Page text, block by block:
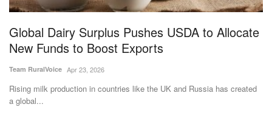
Magazine
States
Events
Agribusiness
Global Dairy Surplus Pushes USDA to Allocate
New Funds to Boost Exports
Team RuralVoice Apr 23, 2026
Rising milk production in countries like the UK and Russia has created
a global...